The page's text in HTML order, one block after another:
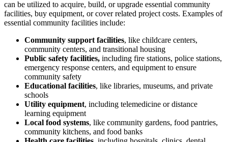
can be utilized to acquire, build, or upgrade essential community
facilities, buy equipment, or cover related project costs. Examples of
essential community facilities include:
Community support facilities, like childcare centers,
community centers, and transitional housing
Public safety facilities, including fire stations, police stations,
emergency response centers, and equipment to ensure
community safety
Educational facilities, like libraries, museums, and private
schools
Utility equipment, including telemedicine or distance
learning equipment
Local food systems, like community gardens, food pantries,
community kitchens, and food banks